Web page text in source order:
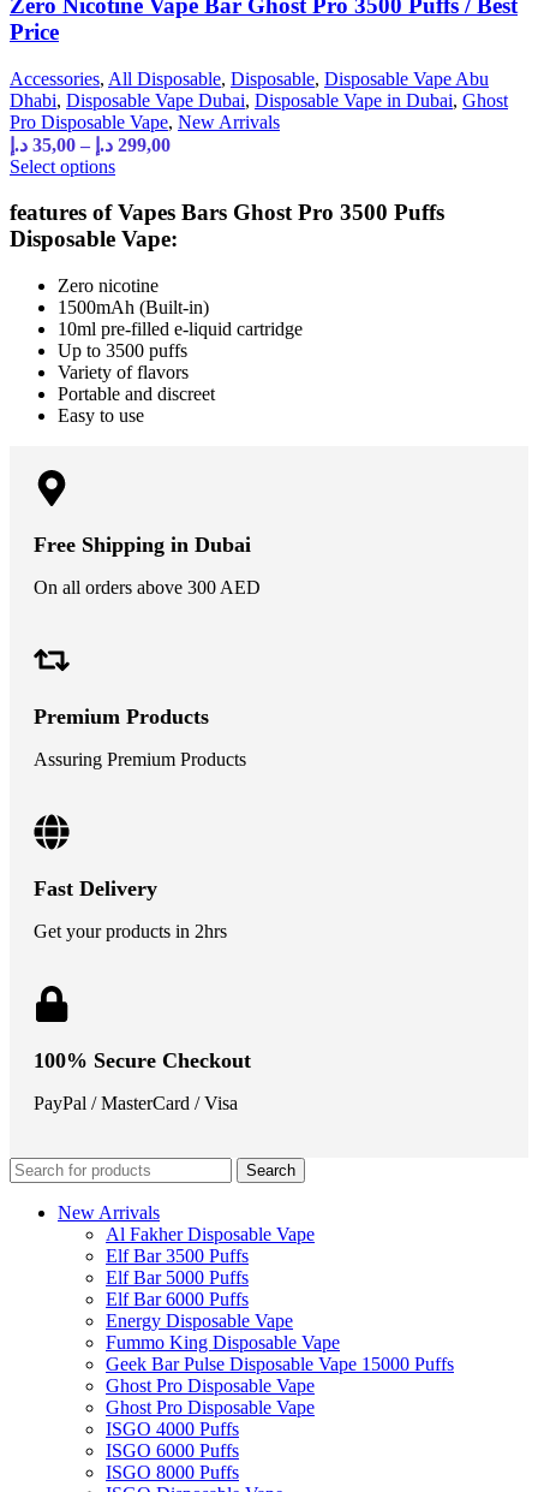
Zero Nicotine Vape Bar Ghost Pro 3500 Puffs / Best
Price
Accessories, All Disposable, Disposable, Disposable Vape Abu
Dhabi, Disposable Vape Dubai, Disposable Vape in Dubai, Ghost
Pro Disposable Vape, New Arrivals
35,00 د.إ – 299,00 د.إ
Select options
features of Vapes Bars Ghost Pro 3500 Puffs
Disposable Vape:
Zero nicotine
1500mAh (Built-in)
10ml pre-filled e-liquid cartridge
Up to 3500 puffs
Variety of flavors
Portable and discreet
Easy to use
Free Shipping in Dubai
On all orders above 300 AED
Premium Products
Assuring Premium Products
Fast Delivery
Get your products in 2hrs
100% Secure Checkout
PayPal / MasterCard / Visa
Search
New Arrivals
Al Fakher Disposable Vape
Elf Bar 3500 Puffs
Elf Bar 5000 Puffs
Elf Bar 6000 Puffs
Energy Disposable Vape
Fummo King Disposable Vape
Geek Bar Pulse Disposable Vape 15000 Puffs
Ghost Pro Disposable Vape
Ghost Pro Disposable Vape
ISGO 4000 Puffs
ISGO 6000 Puffs
ISGO 8000 Puffs